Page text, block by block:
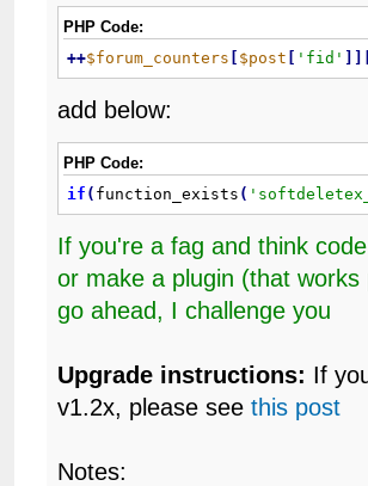
PHP Code:
++$forum_counters $post 'fid'
add below:
PHP Code:
if ( function_exists (
If you're a fag and think
or make a plugin (that works
go ahead, I challenge you
Upgrade instructions: If
v1.2x, please seethis post
Notes: